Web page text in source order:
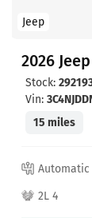
Jeep
2026
Stock:
Vin:
15 miles
Automatic
2L 4